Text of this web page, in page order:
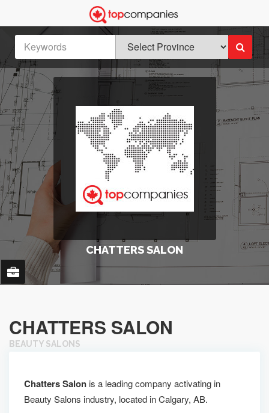
CHATTERS SALON
CHATTERS SALON
BEAUTY SALONS
Chatters Salon is a leading company activating in
Beauty Salons industry, located in Calgary, AB.